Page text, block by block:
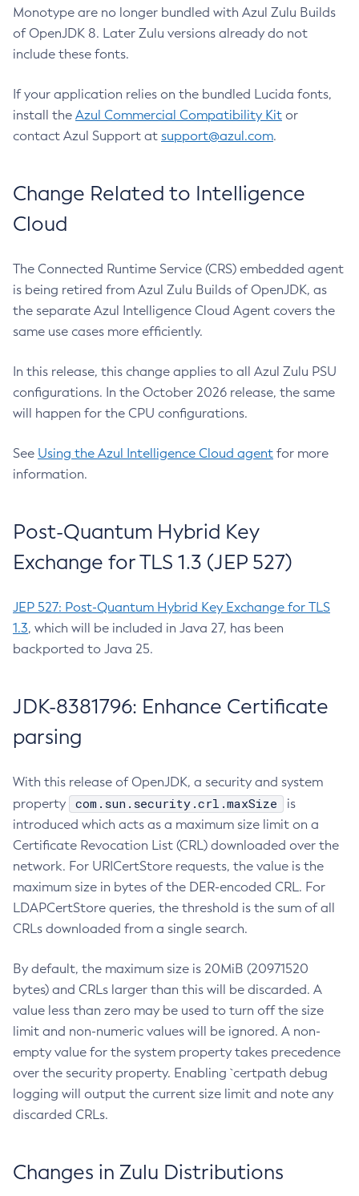
Monotype are no longer bundled with Azul Zulu Builds
of OpenJDK 8. Later Zulu versions already do not
include these fonts.
If your application relies on the bundled Lucida fonts,
install the Azul Commercial Compatibility Kit or
contact Azul Support at support@azul.com.
Change Related to Intelligence
Cloud
The Connected Runtime Service (CRS) embedded agent
is being retired from Azul Zulu Builds of OpenJDK, as
the separate Azul Intelligence Cloud Agent covers the
same use cases more efficiently.
In this release, this change applies to all Azul Zulu PSU
configurations. In the October 2026 release, the same
will happen for the CPU configurations.
See Using the Azul Intelligence Cloud agent for more
information.
Post-Quantum Hybrid Key
Exchange for TLS 1.3 (JEP 527)
JEP 527: Post-Quantum Hybrid Key Exchange for TLS
1.3, which will be included in Java 27, has been
backported to Java 25.
JDK-8381796: Enhance Certificate
parsing
With this release of OpenJDK, a security and system
property
com.sun.security.crl.maxSize
is
introduced which acts as a maximum size limit on a
Certificate Revocation List (CRL) downloaded over the
network. For URICertStore requests, the value is the
maximum size in bytes of the DER-encoded CRL. For
LDAPCertStore queries, the threshold is the sum of all
CRLs downloaded from a single search.
By default, the maximum size is 20MiB (20971520
bytes) and CRLs larger than this will be discarded. A
value less than zero may be used to turn off the size
limit and non-numeric values will be ignored. A non-
empty value for the system property takes precedence
over the security property. Enabling `certpath debug
logging will output the current size limit and note any
discarded CRLs.
Changes in Zulu Distributions